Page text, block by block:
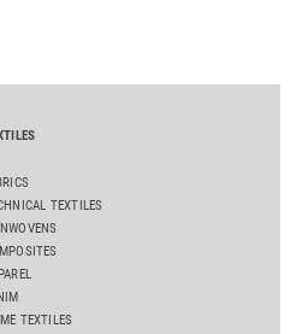
TEXTILES
TEXTILES